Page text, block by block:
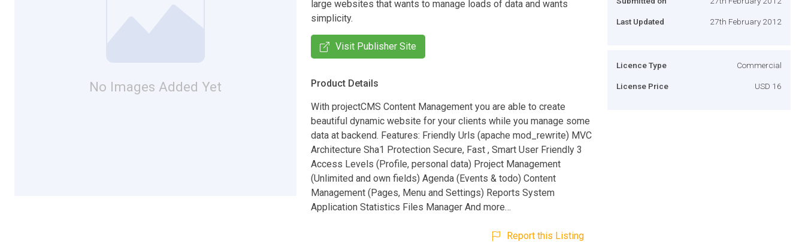
No Images Added Yet
large websites that wants to manage loads of data and wants
simplicity.
Visit Publisher Site
Product Details
With projectCMS Content Management you are able to create
beautiful dynamic website for your clients while you manage some
data at backend. Features: Friendly Urls (apache mod_rewrite) MVC
Architecture Sha1 Protection Secure, Fast , Smart User Friendly 3
Access Levels (Profile, personal data) Project Management
(Unlimited and own fields) Agenda (Events & todo) Content
Management (Pages, Menu and Settings) Reports System
Application Statistics Files Manager And more…
Report this Listing
Last Updated 27th February 2012
Licence Type Commercial
License Price USD 16